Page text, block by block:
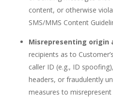
content, or otherwise
SMS/MMS Content
Misrepresenting origin
recipients as to
caller ID (e.g., ID
headers, or fraudulently
measures to